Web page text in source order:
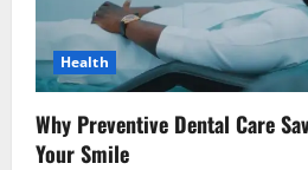
Health
Why Preventive Dental Care
Your Smile